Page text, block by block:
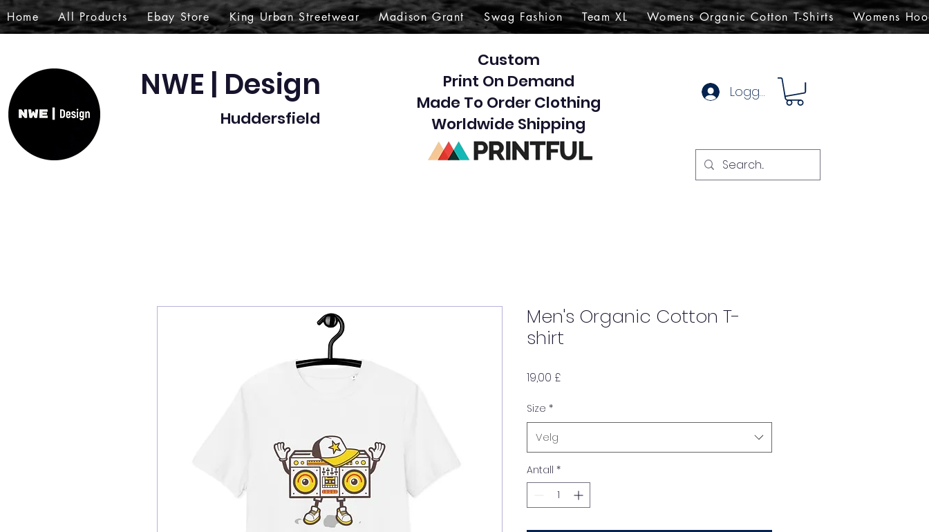
Home All Products Ebay Store King Urban Streetwear Madison Grant Swag Fashion Team XL Womens Organic Cotton T-Shirts Womens
NWE | Design
Huddersfield​
Custom
Print On Demand
Made To Order Clothing
Worldwide Shipping
Logg inn
Men's Organic Cotton T-
shirt
19,00 £Pris
Size *
Velg
Antall *